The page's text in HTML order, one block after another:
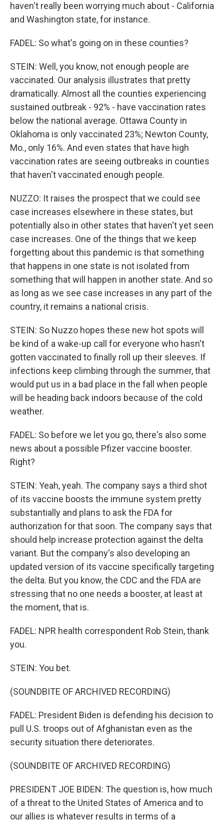
haven't really been worrying much about - California
and Washington state, for instance.
FADEL: So what's going on in these counties?
STEIN: Well, you know, not enough people are
vaccinated. Our analysis illustrates that pretty
dramatically. Almost all the counties experiencing
sustained outbreak - 92% - have vaccination rates
below the national average. Ottawa County in
Oklahoma is only vaccinated 23%; Newton County,
Mo., only 16%. And even states that have high
vaccination rates are seeing outbreaks in counties
that haven't vaccinated enough people.
NUZZO: It raises the prospect that we could see
case increases elsewhere in these states, but
potentially also in other states that haven't yet seen
case increases. One of the things that we keep
forgetting about this pandemic is that something
that happens in one state is not isolated from
something that will happen in another state. And so
as long as we see case increases in any part of the
country, it remains a national crisis.
STEIN: So Nuzzo hopes these new hot spots will
be kind of a wake-up call for everyone who hasn't
gotten vaccinated to finally roll up their sleeves. If
infections keep climbing through the summer, that
would put us in a bad place in the fall when people
will be heading back indoors because of the cold
weather.
FADEL: So before we let you go, there's also some
news about a possible Pfizer vaccine booster.
Right?
STEIN: Yeah, yeah. The company says a third shot
of its vaccine boosts the immune system pretty
substantially and plans to ask the FDA for
authorization for that soon. The company says that
should help increase protection against the delta
variant. But the company's also developing an
updated version of its vaccine specifically targeting
the delta. But you know, the CDC and the FDA are
stressing that no one needs a booster, at least at
the moment, that is.
FADEL: NPR health correspondent Rob Stein, thank
you.
STEIN: You bet.
(SOUNDBITE OF ARCHIVED RECORDING)
FADEL: President Biden is defending his decision to
pull U.S. troops out of Afghanistan even as the
security situation there deteriorates.
(SOUNDBITE OF ARCHIVED RECORDING)
PRESIDENT JOE BIDEN: The question is, how much
of a threat to the United States of America and to
our allies is whatever results in terms of a